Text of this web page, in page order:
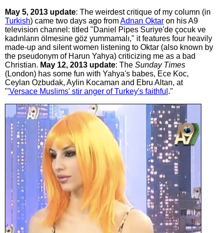
May 5, 2013 update: The weirdest critique of my column (in
Turkish) came two days ago fromAdnan Oktar on his A9
television channel: titled "Daniel Pipes Suriye'de çocuk ve
kadınların ölmesine göz yummamalı," it features four heavily
made-up and silent women listening to Oktar (also known by
the pseudonym of Harun Yahya) criticizing me as a bad
Christian. May 12, 2013 update: The Sunday Times
(London) has some fun with Yahya's babes, Ece Koc,
Ceylan Ozbudak, Aylin Kocaman and Ebru Altan, at
"'Versace Muslims' stir anger of Turkey's faithful ."